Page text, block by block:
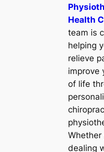
Health
team is
helping
relieve
improve
of life
Whether
dealing